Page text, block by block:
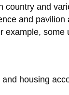
and
and
housing